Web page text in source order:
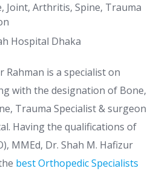
Joint, Arthritis, Spine, Trauma
Hospital Dhaka
Rahman is a specialist on
with the designation of Bone,
Trauma Specialist & surgeon
Having the qualifications of
MMEd, Dr. Shah M. Hafizur
best Orthopedic Specialists